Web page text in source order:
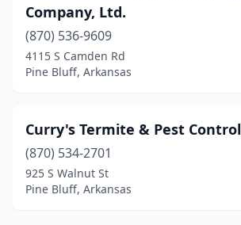
Company, Ltd.
(870) 536-9609
4115 S Camden Rd
Pine Bluff, Arkansas
Curry's Termite & Pest Control
(870) 534-2701
925 S Walnut St
Pine Bluff, Arkansas